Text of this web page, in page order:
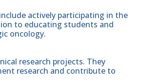
actively participating in the
to educating students and
oncology.
research projects. They
research and contribute to